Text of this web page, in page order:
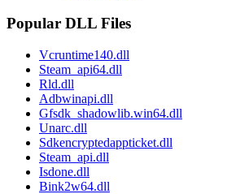
Popular DLL Files
Vcruntime140.dll
Steam_api64.dll
Rld.dll
Adbwinapi.dll
Gfsdk_shadowlib.win64.dll
Unarc.dll
Sdkencryptedappticket.dll
Steam_api.dll
Isdone.dll
Bink2w64.dll